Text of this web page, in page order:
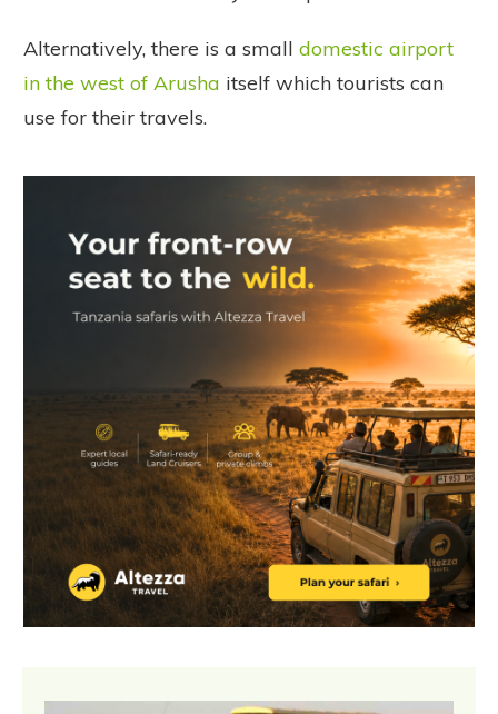
Alternatively, there is a small domestic airport
in the west of Arusha itself which tourists can
use for their travels.